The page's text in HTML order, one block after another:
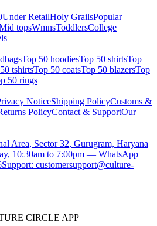
Under RetailHoly GrailsPopular
topsWmnsToddlersCollege
Top 50 hoodiesTop 50 shirtsTop
tshirtsTop 50 coatsTop 50 blazersTop
50 rings
NoticeShipping PolicyCustoms &
PolicyContact & SupportOur
Area, Sector 32, Gurugram, Haryana
10:30am to 7:00pm — WhatsApp
Support: customersupport@culture-
CIRCLE APP